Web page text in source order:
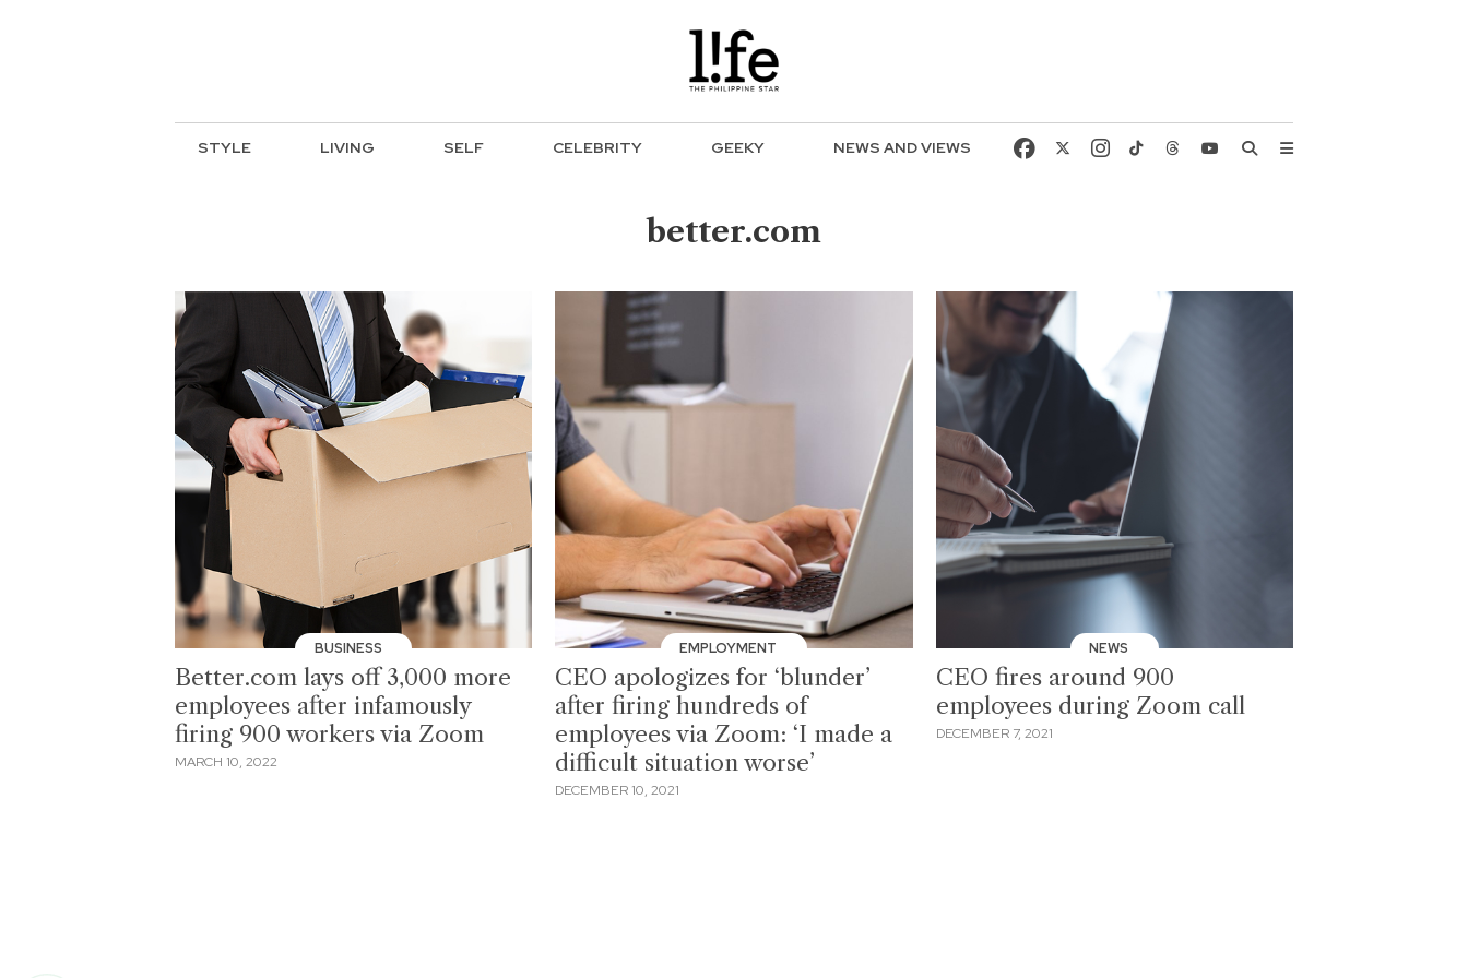
STYLE LIVING SELF CELEBRITY GEEKY NEWS AND VIEWS
better.com
BUSINESS
Better.com lays off 3,000 more
employees after infamously
firing 900 workers via Zoom
MARCH 10, 2022
EMPLOYMENT
CEO apologizes for ‘blunder’
after firing hundreds of
employees via Zoom: ‘I made a
difficult situation worse’
DECEMBER 10, 2021
NEWS
CEO fires around 900
employees during Zoom call
DECEMBER 7, 2021